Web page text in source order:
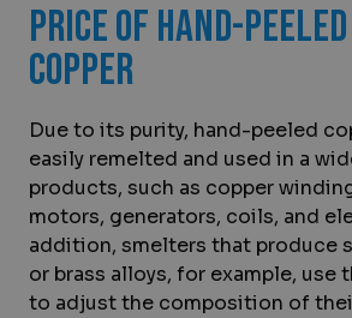
Price of hand-
copper
Due to its purity, hand-peeled
easily remelted and used in a
products, such as copper
motors, generators, coils, and
addition, smelters that produce
or brass alloys, for example, use
to adjust the composition of